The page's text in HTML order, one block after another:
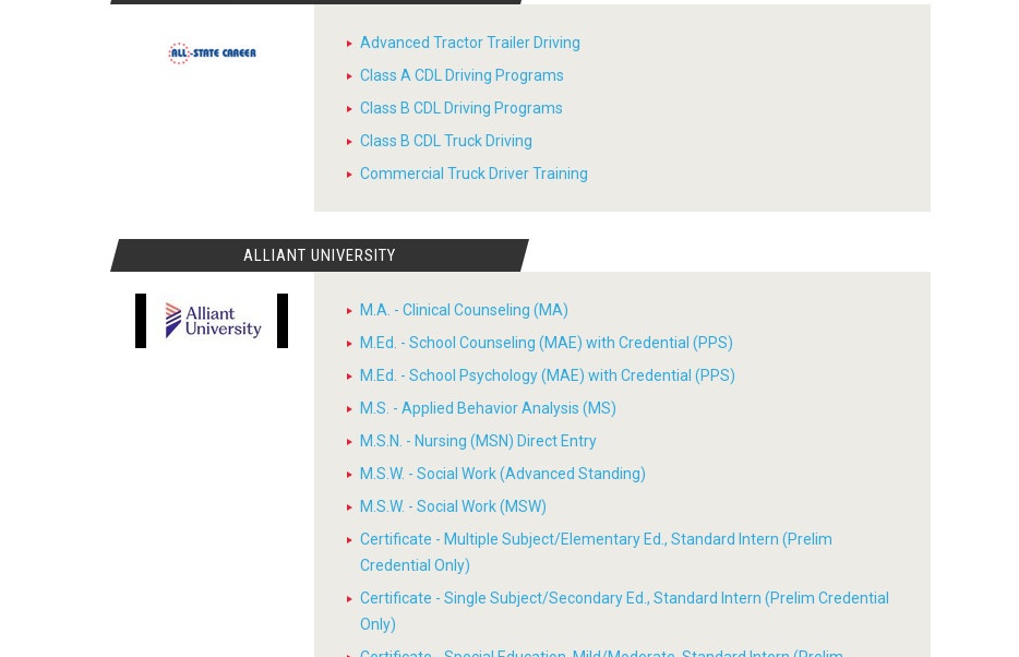
Advanced Tractor Trailer Driving
Class A CDL Driving Programs
Class B CDL Driving Programs
Class B CDL Truck Driving
Commercial Truck Driver Training
ALLIANT UNIVERSITY
M.A. - Clinical Counseling (MA)
M.Ed. - School Counseling (MAE) with Credential (PPS)
M.Ed. - School Psychology (MAE) with Credential (PPS)
M.S. - Applied Behavior Analysis (MS)
M.S.N. - Nursing (MSN) Direct Entry
M.S.W. - Social Work (Advanced Standing)
M.S.W. - Social Work (MSW)
Certificate - Multiple Subject/Elementary Ed., Standard Intern (Prelim
Credential Only)
Certificate - Single Subject/Secondary Ed., Standard Intern (Prelim Credential
Only)